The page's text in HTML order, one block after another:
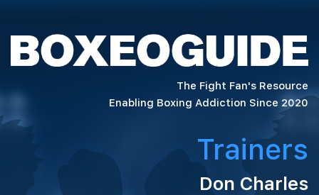
The Fight Fan's Resource
Enabling Boxing Addiction Since 2020
Trainers
Don Charles